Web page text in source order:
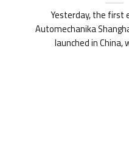
Yesterday, the first
Automechanika
launched in China,